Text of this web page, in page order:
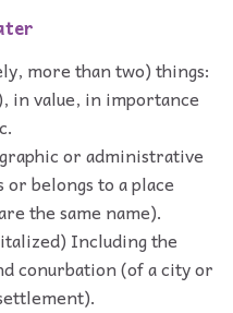
more than two) things:
in value, in importance
or administrative
or belongs to a place
the same name).
Including the
conurbation (of a city or